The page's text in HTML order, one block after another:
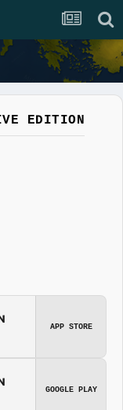
EDITION
APP STORE
GOOGLE PLAY